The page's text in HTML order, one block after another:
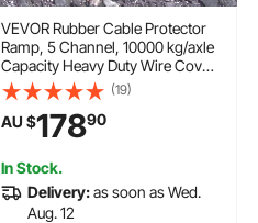
VEVOR Rubber Cable Protector
Ramp, 5 Channel, 10000 kg/axle
Capacity Heavy Duty Wire Cover
Ramp Hose Cord Ramp
Driveway, Traffic Speed Bump
with Flip-Open Top Cover, ADA
Compliant for Indoor & Outdoo
(19)
AU $17890
In Stock.
Delivery:as soon as Wed.
Aug. 12